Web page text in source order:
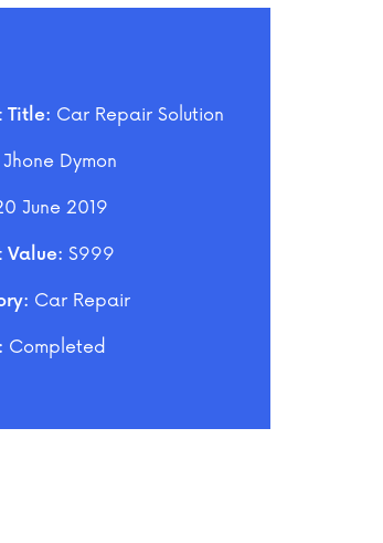
Title: Car Repair Solution
Jhone Dymon
June 2019
Value: $999
Car Repair
Completed